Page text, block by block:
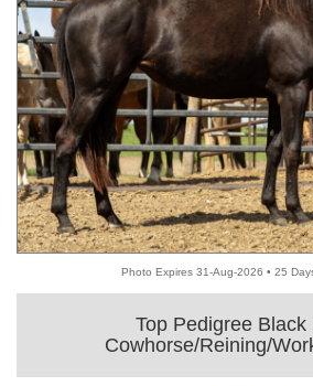
Photo Expires 31-Aug-2026 • 25
Top Pedigree Black
Cowhorse/Reining/